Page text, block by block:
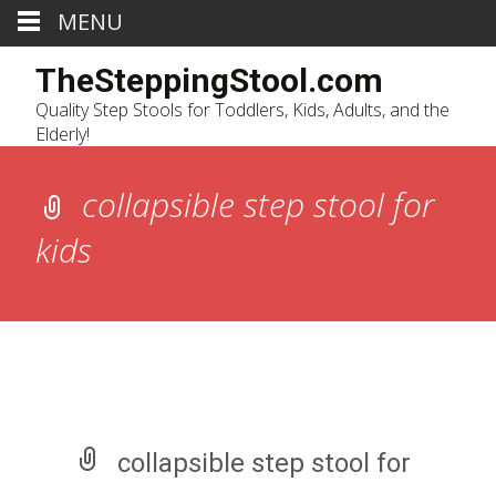
TheSteppingStool.com
Quality Step Stools for Toddlers, Kids, Adults, and the
Elderly!
collapsible step stool for
kids
collapsible step stool for
MENU